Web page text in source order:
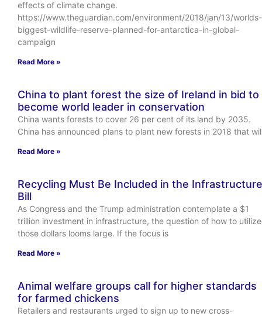
effects of climate change.
https://www.theguardian.com/environment/2018/jan/13/worlds-
biggest-wildlife-reserve-planned-for-antarctica-in-global-
campaign
Read More »
China to plant forest the size of Ireland in bid to
become world leader in conservation
China wants forests to cover 26 per cent of its land by 2035.
China has announced plans to plant new forests in 2018 that
Read More »
Recycling Must Be Included in the Infrastructure
Bill
As Congress and the Trump administration contemplate a $1
trillion investment in infrastructure, the question of how to utilize
those dollars looms large. If the focus is
Read More »
Animal welfare groups call for higher standards
for farmed chickens
Retailers and restaurants urged to sign up to new cross-